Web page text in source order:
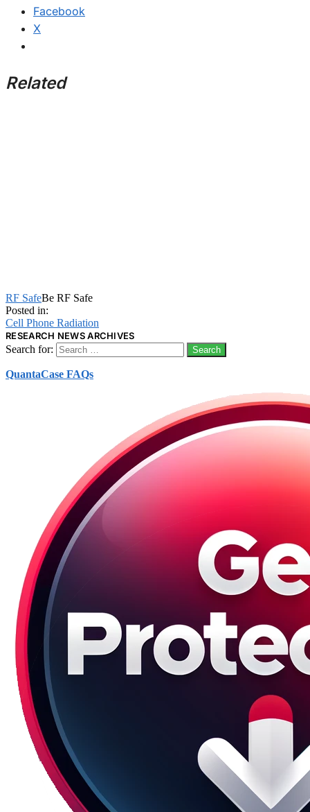
Facebook
X
Related
RF SafeBe RF Safe
Posted in:
Cell Phone Radiation
RESEARCH NEWS ARCHIVES
Search for:
QuantaCase FAQs